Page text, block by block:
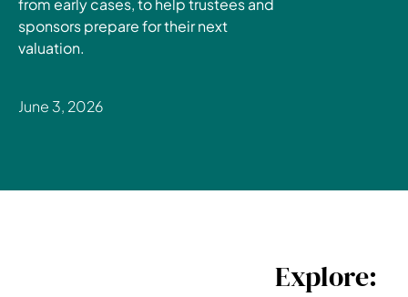
from early cases, to help trustees and
sponsors prepare for their next
valuation.
June 3, 2026
Explore: